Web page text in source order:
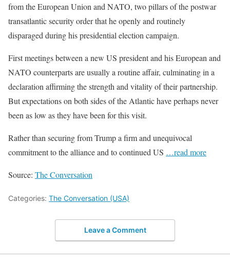
from the European Union and NATO, two pillars of the postwar
transatlantic security order that he openly and routinely
disparaged during his presidential election campaign.
First meetings between a new US president and his European and
NATO counterparts are usually a routine affair, culminating in a
declaration affirming the strength and vitality of their partnership.
But expectations on both sides of the Atlantic have perhaps never
been as low as they have been for this visit.
Rather than securing from Trump a firm and unequivocal
commitment to the alliance and to continued US …read more
Source: The Conversation
Categories: The Conversation (USA)
Leave a Comment